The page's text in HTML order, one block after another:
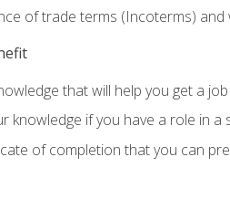
of trade terms (Incoterms) and
that will help you get a
knowledge if you have a role in
of completion that you can